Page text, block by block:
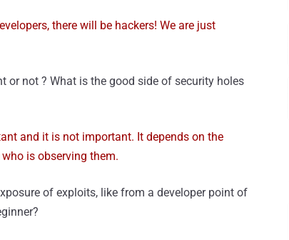
there will be hackers! We are just
or not ? What is the good side of security holes
and it is not important. It depends on the
is observing them.
of exploits, like from a developer point of